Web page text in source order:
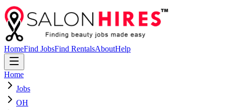
HomeFind JobsFind RentalsAboutHelp
Home
Jobs
OH